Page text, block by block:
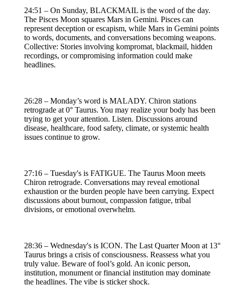
24:51 – On Sunday, BLACKMAIL is the word of the day.
The Pisces Moon squares Mars in Gemini. Pisces can
represent deception or escapism, while Mars in Gemini points
to words, documents, and conversations becoming weapons.
Collective: Stories involving kompromat, blackmail, hidden
recordings, or compromising information could make
headlines.
26:28 – Monday’s word is MALADY. Chiron stations
retrograde at 0° Taurus. You may realize your body has been
trying to get your attention. Listen. Discussions around
disease, healthcare, food safety, climate, or systemic health
issues continue to grow.
27:16 – Tuesday's is FATIGUE. The Taurus Moon meets
Chiron retrograde. Conversations may reveal emotional
exhaustion or the burden people have been carrying. Expect
discussions about burnout, compassion fatigue, tribal
divisions, or emotional overwhelm.
28:36 – Wednesday's is ICON. The Last Quarter Moon at 13°
Taurus brings a crisis of consciousness. Reassess what you
truly value. Beware of fool’s gold. An iconic person,
institution, monument or financial institution may dominate
the headlines. The vibe is sticker shock.